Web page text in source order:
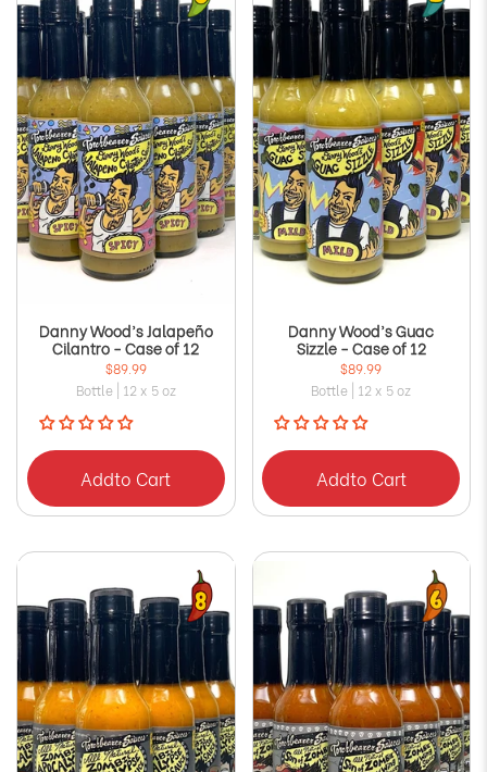
Danny Wood’s Jalapeño
Cilantro - Case of 12
$89.99
Bottle | 12 x 5 oz
Addto Cart
Danny Wood’s Guac
Sizzle - Case of 12
$89.99
Bottle | 12 x 5 oz
Addto Cart